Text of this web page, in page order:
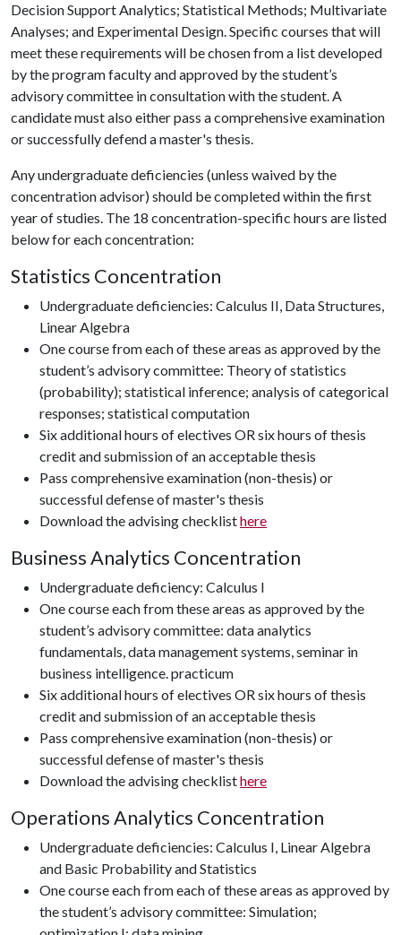
Decision Support Analytics; Statistical Methods; Multivariate
Analyses; and Experimental Design. Specific courses that will
meet these requirements will be chosen from a list developed
by the program faculty and approved by the student’s
advisory committee in consultation with the student. A
candidate must also either pass a comprehensive examination
or successfully defend a master's thesis.
Any undergraduate deficiencies (unless waived by the
concentration advisor) should be completed within the first
year of studies. The 18 concentration-specific hours are listed
below for each concentration:
Statistics Concentration
Undergraduate deficiencies: Calculus II, Data Structures,
Linear Algebra
One course from each of these areas as approved by the
student’s advisory committee: Theory of statistics
(probability); statistical inference; analysis of categorical
responses; statistical computation
Six additional hours of electives OR six hours of thesis
credit and submission of an acceptable thesis
Pass comprehensive examination (non-thesis) or
successful defense of master's thesis
Download the advising checklisthere
Business Analytics Concentration
Undergraduate deficiency: Calculus I
One course each from these areas as approved by the
student’s advisory committee: data analytics
fundamentals, data management systems, seminar in
business intelligence. practicum
Six additional hours of electives OR six hours of thesis
credit and submission of an acceptable thesis
Pass comprehensive examination (non-thesis) or
successful defense of master's thesis
Download the advising checklisthere
Operations Analytics Concentration
Undergraduate deficiencies: Calculus I, Linear Algebra
and Basic Probability and Statistics
One course each from each of these areas as approved by
the student’s advisory committee: Simulation;